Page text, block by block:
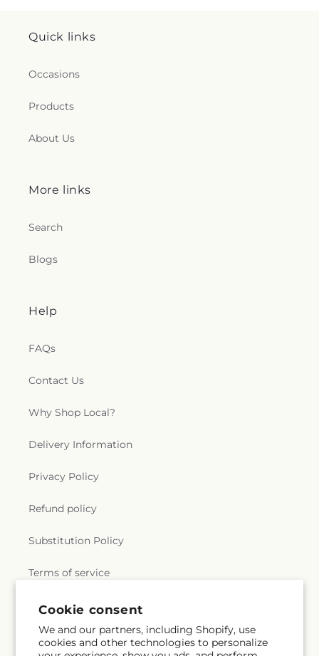
Cookie consent
We and our partners, including Shopify, use
cookies and other technologies to personalize
Quick links
Occasions
Products
About Us
More links
Search
Blogs
Help
FAQs
Contact Us
Why Shop Local?
Delivery Information
Privacy Policy
Refund policy
Substitution Policy
Terms of service
Subscribe to our emails